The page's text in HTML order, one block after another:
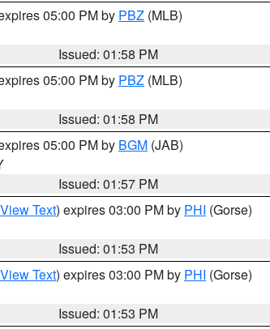
05:00 PM by PBZ (MLB)
Issued: 01:58 PM
05:00 PM by PBZ (MLB)
Issued: 01:58 PM
05:00 PM by BGM (JAB)
Issued: 01:57 PM
View Text) expires 03:00 PM by PHI (Gorse)
Issued: 01:53 PM
View Text) expires 03:00 PM by PHI (Gorse)
Issued: 01:53 PM